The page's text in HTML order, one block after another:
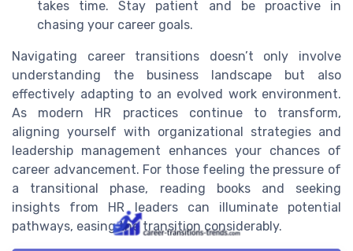
takes time. Stay patient and be proactive in
chasing your career goals.
Navigating career transitions doesn’t only involve
understanding the business landscape but also
effectively adapting to an evolved work environment.
As modern HR practices continue to transform,
aligning yourself with organizational strategies and
leadership management enhances your chances of
career advancement. For those feeling the pressure of
a transitional phase, reading books and seeking
insights from HR leaders can illuminate potential
pathways, easing the transition considerably.